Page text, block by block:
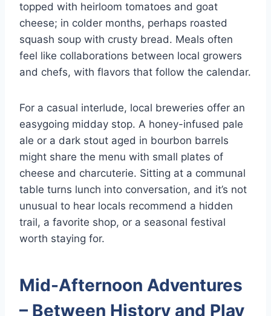
topped with heirloom tomatoes and goat
cheese; in colder months, perhaps roasted
squash soup with crusty bread. Meals often
feel like collaborations between local growers
and chefs, with flavors that follow the calendar.
For a casual interlude, local breweries offer an
easygoing midday stop. A honey-infused pale
ale or a dark stout aged in bourbon barrels
might share the menu with small plates of
cheese and charcuterie. Sitting at a communal
table turns lunch into conversation, and it’s not
unusual to hear locals recommend a hidden
trail, a favorite shop, or a seasonal festival
worth staying for.
Mid-Afternoon Adventures
– Between History and Play